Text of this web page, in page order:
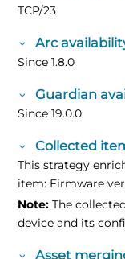
TCP/23
Arc
Since 1.8.0
Guardian
Since 19.0.0
Collected
This strategy
item: Firmware
Note: The
device and its
Asset